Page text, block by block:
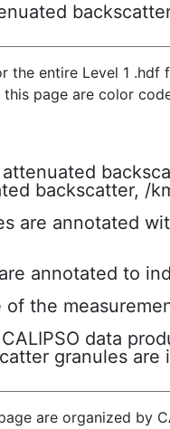
the entire Level 1
page are color
backscatter, /
are annotated
annotated to
the
data
granules are
are organized by